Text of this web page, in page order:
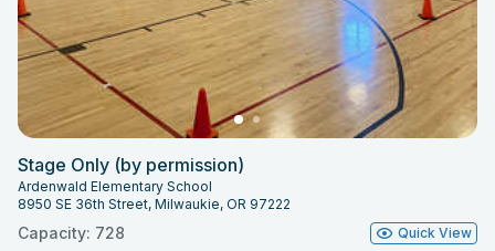
Stage Only (by permission)
Ardenwald Elementary School
8950 SE 36th Street, Milwaukie, OR 97222
Capacity: 728 Quick View